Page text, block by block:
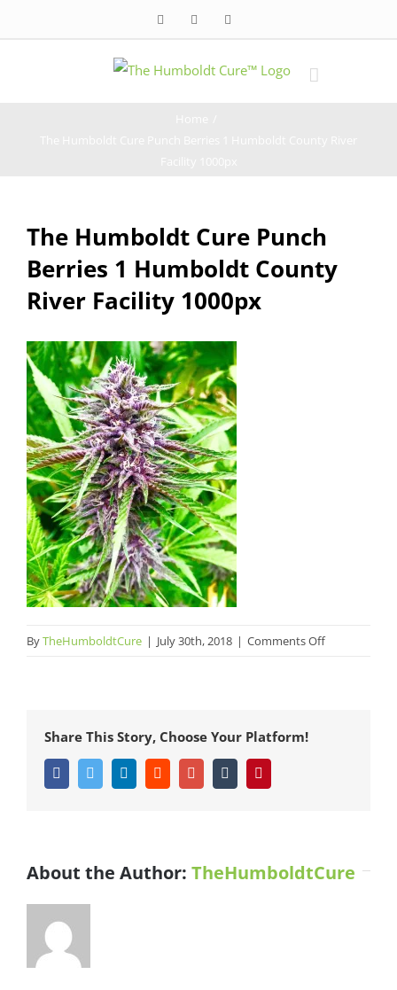
FacebookTwitter
The Humboldt Cure Punch
Berries 1 Humboldt County
River Facility 1000px
ByTheHumboldtCure | July 30th, 2018 | Comments Offon
1000px
Share This Story, Choose Your Platform!
FacebookTwitter LinkedInReddit Google+Tumblr
About the Author: TheHumboldtCure